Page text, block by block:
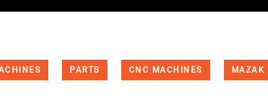
PARTS CNC MACHINES MAZAK